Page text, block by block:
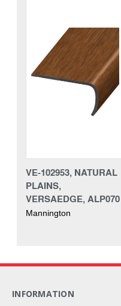
VE-102953, NATURAL
PLAINS,
VERSAEDGE, ALP070
Mannington
INFORMATION